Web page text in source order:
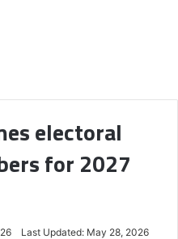
electoral
for 2027
Last Updated: May 28, 2026